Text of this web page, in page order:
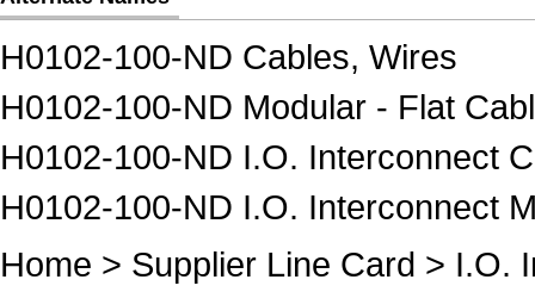
H0102-100-ND Cables, Wires
H0102-100-ND Modular - Flat
H0102-100-ND I.O. Interconnect
H0102-100-ND I.O. Interconnect
Home > Supplier Line Card > I.O.